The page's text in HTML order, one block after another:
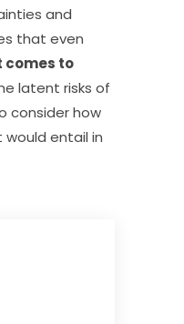
and
that even
comes to
latent risks of
entail in